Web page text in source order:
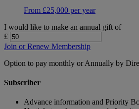
From £25,000 per year
I would like to make an annual gift of
£
Join or Renew Membership
Option to pay monthly or Annually by
Subscriber
Advance information and Priority